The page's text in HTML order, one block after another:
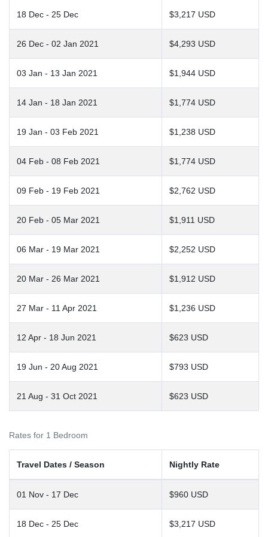
18 Dec - 25 Dec $3,217 USD
26 Dec - 02 Jan 2021 $4,293 USD
03 Jan - 13 Jan 2021 $1,944 USD
14 Jan - 18 Jan 2021 $1,774 USD
19 Jan - 03 Feb 2021 $1,238 USD
04 Feb - 08 Feb 2021 $1,774 USD
09 Feb - 19 Feb 2021 $2,762 USD
20 Feb - 05 Mar 2021 $1,911 USD
06 Mar - 19 Mar 2021 $2,252 USD
20 Mar - 26 Mar 2021 $1,912 USD
27 Mar - 11 Apr 2021 $1,236 USD
12 Apr - 18 Jun 2021 $623 USD
19 Jun - 20 Aug 2021 $793 USD
21 Aug - 31 Oct 2021 $623 USD
Rates for 1 Bedroom
Travel Dates / Season Nightly Rate
01 Nov - 17 Dec $960 USD
18 Dec - 25 Dec $3,217 USD